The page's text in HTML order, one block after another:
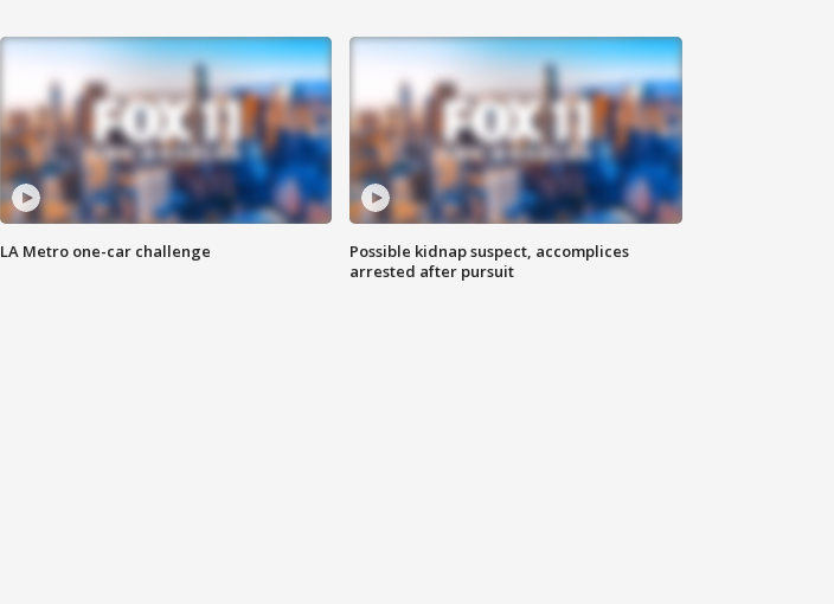
LA Metro one-car challenge
Possible kidnap suspect, accomplices
arrested after pursuit